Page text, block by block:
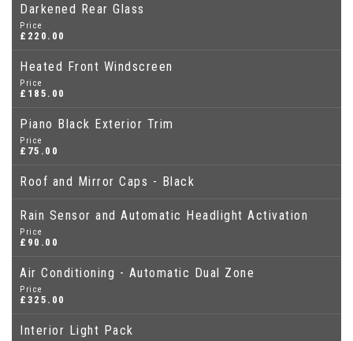
Darkened Rear Glass
Price
£220.00
Heated Front Windscreen
Price
£185.00
Piano Black Exterior Trim
Price
£75.00
Roof and Mirror Caps - Black
Rain Sensor and Automatic Headlight Activation
Price
£90.00
Air Conditioning - Automatic Dual Zone
Price
£325.00
Interior Light Pack